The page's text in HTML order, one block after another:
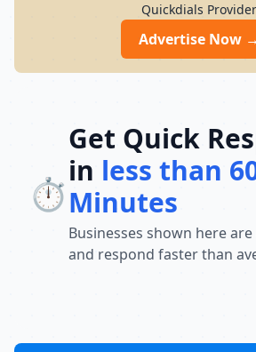
Quickdials Provider
Advertise Now →
⏱️
Get Quick
in less than
Minutes
Businesses shown here
and respond faster than